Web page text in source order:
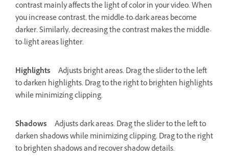
contrast mainly affects the light of color in your video. When
you increase contrast, the middle-to-dark areas become
darker. Similarly, decreasing the contrast makes the middle-
to-light areas lighter.
Highlights
Adjusts bright areas. Drag the slider to the left
to darken highlights. Drag to the right to brighten highlights
while minimizing clipping.
Shadows
Adjusts dark areas. Drag the slider to the left to
darken shadows while minimizing clipping. Drag to the right
to brighten shadows and recover shadow details.